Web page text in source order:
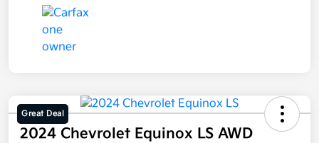
Great Deal
2024 Chevrolet Equinox LS AWD